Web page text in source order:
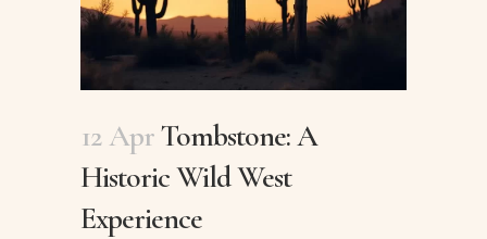
12 AprTombstone: A
Historic Wild West
Experience